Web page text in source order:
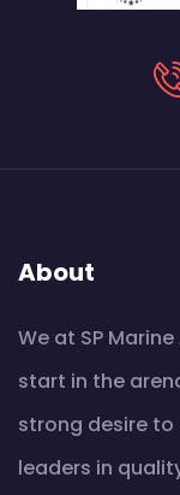
About
We at SP
start in the
strong desire to
leaders in